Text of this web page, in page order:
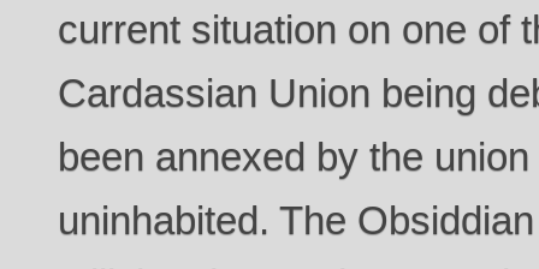
current situation on one of
Cardassian Union being
been annexed by the
uninhabited. The